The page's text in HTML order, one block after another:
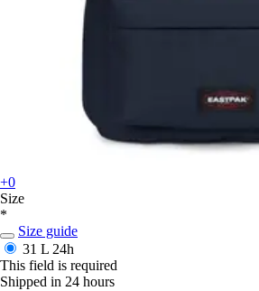
+0
Size
*
Size guide
31 L 24h
This field is required
Shipped in 24 hours